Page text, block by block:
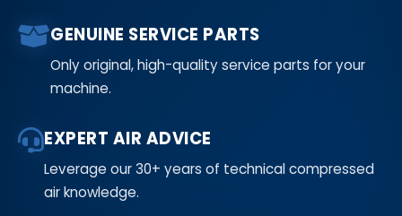
GENUINE SERVICE PARTS
Only original, high-quality service parts for your
machine.
EXPERT AIR ADVICE
Leverage our 30+ years of technical compressed
air knowledge.